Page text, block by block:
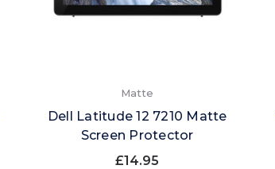
Matte
Dell Latitude 12 7210 Matte
Screen Protector
£14.95